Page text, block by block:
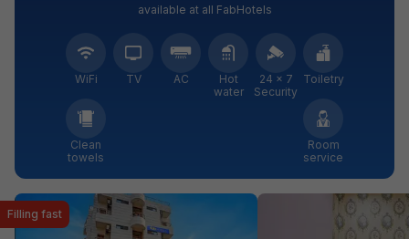
available at all FabHotels
WiFi TV AC
Hot
water
24 × 7
Security
Toiletry
Clean
towels
Room
service
Filling fast